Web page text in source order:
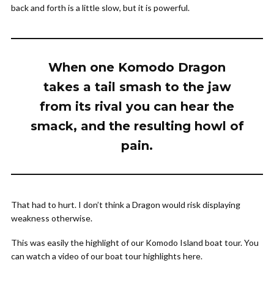
back and forth is a little slow, but it is powerful.
When one Komodo Dragon
takes a tail smash to the jaw
from its rival you can hear the
smack, and the resulting howl of
pain.
That had to hurt. I don’t think a Dragon would risk displaying
weakness otherwise.
This was easily the highlight of our Komodo Island boat tour. You
can watch a video of our boat tour highlights here.